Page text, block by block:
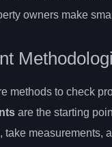
owners make
methods to check
are the starting
take measurements,